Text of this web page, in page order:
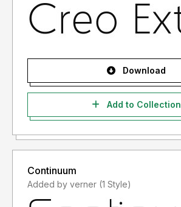
Download
Add to Collection
Continuum
Added by verner (1 Style)